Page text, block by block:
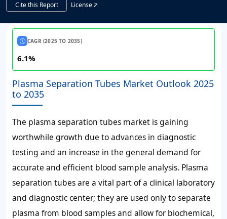
Cite this Report
License
CAGR (2025 TO 2035)
6.1%
Plasma Separation Tubes Market Outlook 2025
to 2035
The plasma separation tubes market is gaining
worthwhile growth due to advances in diagnostic
testing and an increase in the general demand for
accurate and efficient blood sample analysis. Plasma
separation tubes are a vital part of a clinical laboratory
and diagnostic center; they are used only to separate
plasma from blood samples and allow for biochemical,